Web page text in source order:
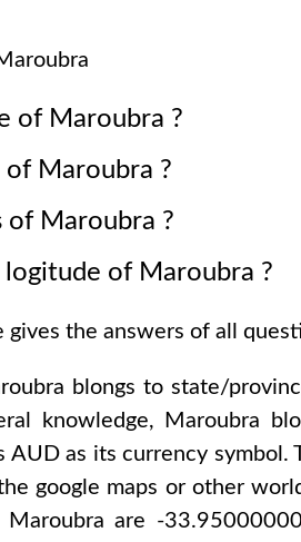
of Maroubra ?
of Maroubra ?
of Maroubra ?
logitude of Maroubra ?
the answers of all
blongs to state/
knowledge,
Maroubra
AUDas its currency symbol.
google maps or other
Maroubra are -